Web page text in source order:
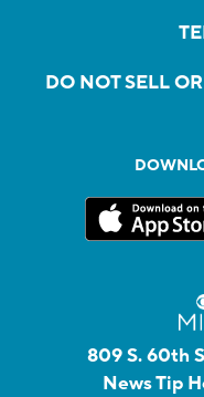
DO NOT SELL
809 S. 60th
News Tip